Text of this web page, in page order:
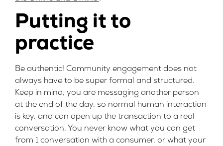
Putting it to
practice
Be authentic! Community engagement does not
always have to be super formal and structured.
Keep in mind, you are messaging another person
at the end of the day, so normal human interaction
is key, and can open up the transaction to a real
conversation. You never know what you can get
from 1 conversation with a consumer, or what your